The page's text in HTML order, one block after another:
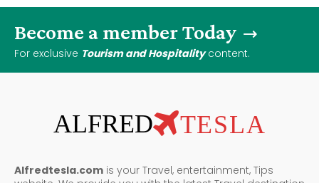
Become a member Today
For exclusive Tourism and Hospitalitycontent.
ALFRED TESLA
Alfredtesla.com is your Travel, entertainment, Tips